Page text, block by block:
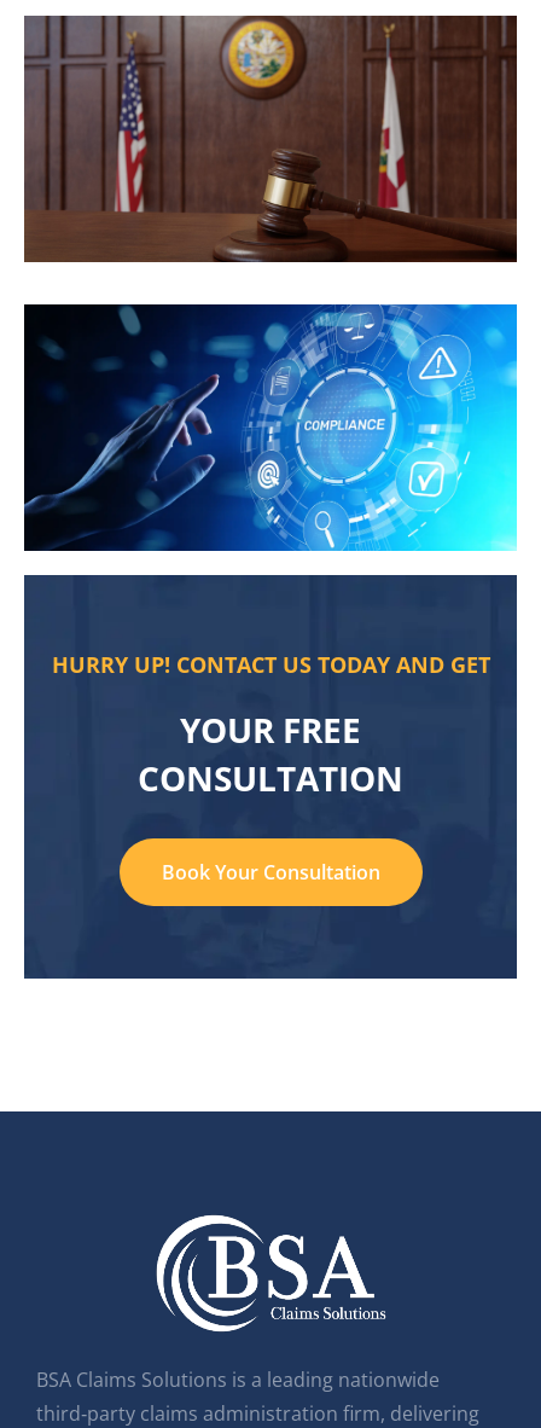
HURRY UP! CONTACT US TODAY AND GET
YOUR FREE
CONSULTATION
Book Your Consultation
BSA Claims Solutions is a leading nationwide
third‑party claims administration firm, delivering